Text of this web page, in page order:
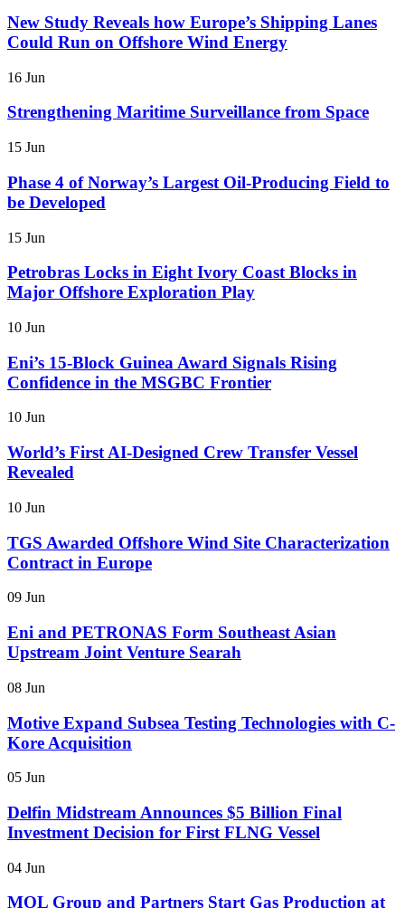
New Study Reveals how Europe’s Shipping Lanes
Could Run on Offshore Wind Energy
16 Jun
Strengthening Maritime Surveillance from Space
15 Jun
Phase 4 of Norway’s Largest Oil-Producing Field to
be Developed
15 Jun
Petrobras Locks in Eight Ivory Coast Blocks in
Major Offshore Exploration Play
10 Jun
Eni’s 15-Block Guinea Award Signals Rising
Confidence in the MSGBC Frontier
10 Jun
World’s First AI-Designed Crew Transfer Vessel
Revealed
10 Jun
TGS Awarded Offshore Wind Site Characterization
Contract in Europe
09 Jun
Eni and PETRONAS Form Southeast Asian
Upstream Joint Venture Searah
08 Jun
Motive Expand Subsea Testing Technologies with C-
Kore Acquisition
05 Jun
Delfin Midstream Announces $5 Billion Final
Investment Decision for First FLNG Vessel
04 Jun
MOL Group and Partners Start Gas Production at